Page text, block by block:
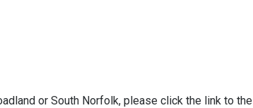
or South Norfolk, please click the link to the